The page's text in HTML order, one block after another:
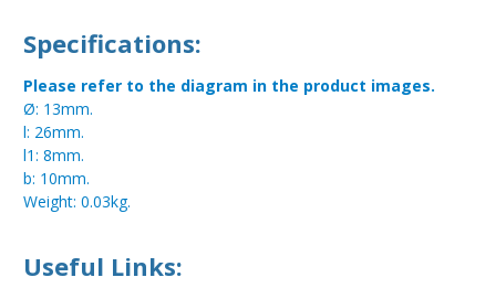
Specifications:
Please refer to the diagram in the product images.
Ø: 13mm.
l: 26mm.
l1: 8mm.
b: 10mm.
Weight: 0.03kg.
Useful Links: